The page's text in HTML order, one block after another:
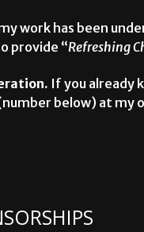
work has been
provide “Refreshing
If you already
below) at